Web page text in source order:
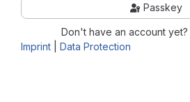
Imprint Data Protection
Passkey
Don't have an account yet?